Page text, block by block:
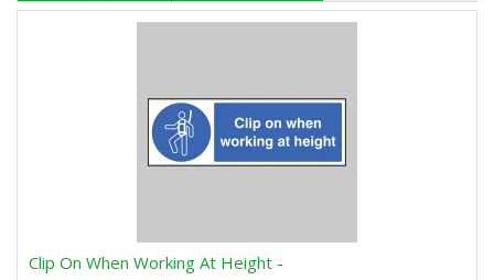
Clip On When Working At Height -